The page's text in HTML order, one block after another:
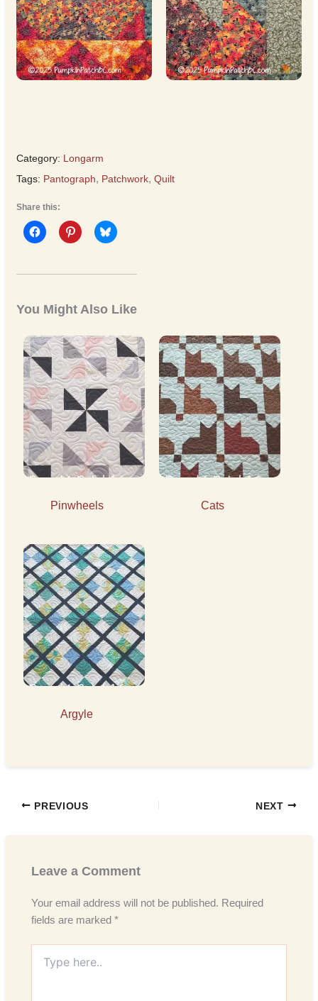
Category: Longarm
Tags: Pantograph, Patchwork, Quilt
Share this:
You Might Also Like
Pinwheels Cats
Argyle
PREVIOUS NEXT
Leave a Comment
Your email address will not be published. Required
fields are marked*
here..